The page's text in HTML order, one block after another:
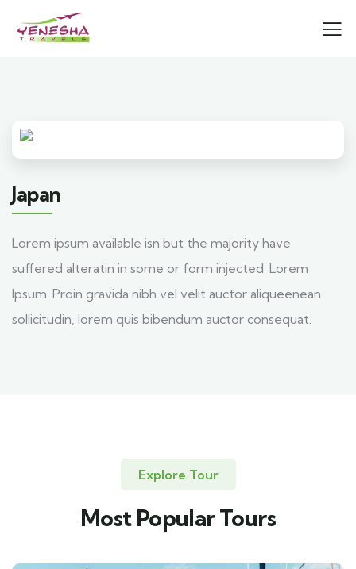
Japan
Lorem ipsum available isn but the majority have
suffered alteratin in some or form injected. Lorem
Ipsum. Proin gravida nibh vel velit auctor aliqueenean
sollicitudin, lorem quis bibendum auctor consequat.
Explore Tour
Most Popular Tours